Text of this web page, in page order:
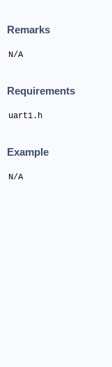
Remarks
N/A
Requirements
uart1.h
Example
N/A